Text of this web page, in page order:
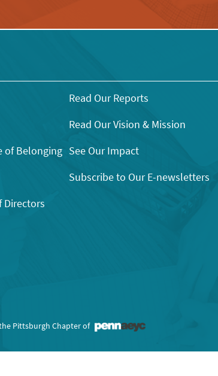
of Belonging
Directors
Read Our Reports
Read Our Vision & Mission
See Our Impact
Subscribe to Our E-newsletters
Pittsburgh Chapter of